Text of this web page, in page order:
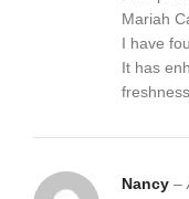
Mariah
I have
It has
Nancy –